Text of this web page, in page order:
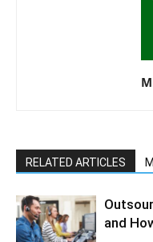
RELATED ARTICLES
and